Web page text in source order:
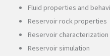
Fluid properties and
Reservoir rock properties
Reservoir characterization
Reservoir simulation